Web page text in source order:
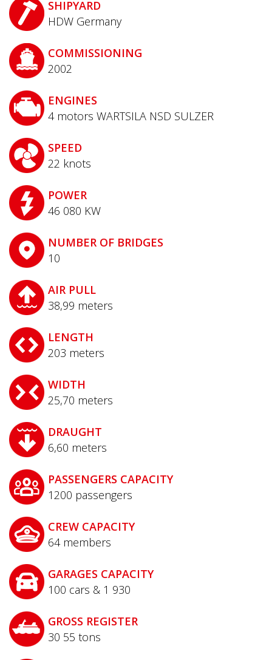
SHIPYARD
HDW Germany
COMMISSIONING
2002
ENGINES
4 motors WARTSILA NSD SULZER
SPEED
22 knots
POWER
46 080 KW
NUMBER OF BRIDGES
10
AIR PULL
38,99 meters
LENGTH
203 meters
WIDTH
25,70 meters
DRAUGHT
6,60 meters
PASSENGERS CAPACITY
1200 passengers
CREW CAPACITY
64 members
GARAGES CAPACITY
100 cars & 1 930
GROSS REGISTER
30 55 tons